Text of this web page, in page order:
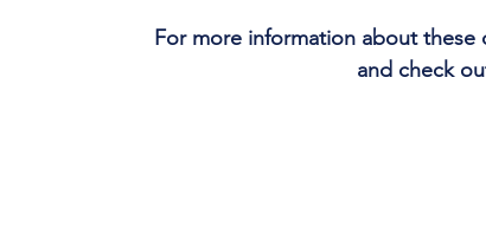
For more information about these
and check